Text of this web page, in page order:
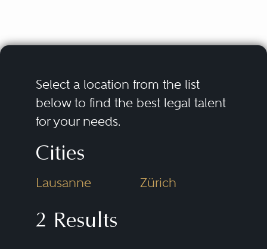
Select a location from the list
below to find the best legal talent
for your needs.
Cities
Lausanne Zürich
2 Results